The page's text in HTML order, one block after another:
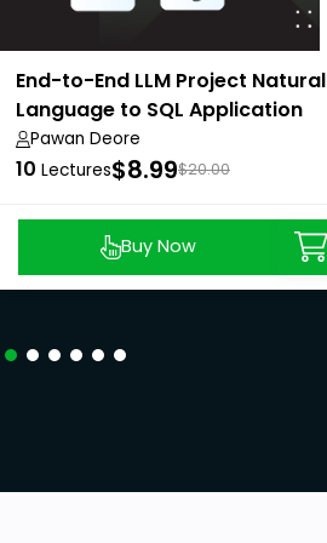
End-to-End LLM Project Natural
Language to SQL Application
Pawan Deore
10 Lectures$8.99$20.00
Buy Now